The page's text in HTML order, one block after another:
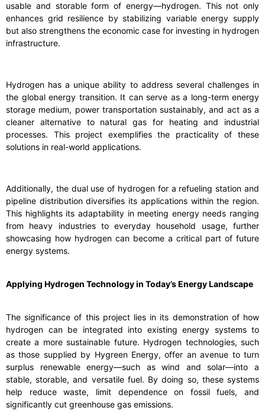
usable and storable form of energy—hydrogen. This not only
enhances grid resilience by stabilizing variable energy supply
but also strengthens the economic case for investing in hydrogen
infrastructure.
Hydrogen has a unique ability to address several challenges in
the global energy transition. It can serve as a long-term energy
storage medium, power transportation sustainably, and act as a
cleaner alternative to natural gas for heating and industrial
processes. This project exemplifies the practicality of these
solutions in real-world applications.
Additionally, the dual use of hydrogen for a refueling station and
pipeline distribution diversifies its applications within the region.
This highlights its adaptability in meeting energy needs ranging
from heavy industries to everyday household usage, further
showcasing how hydrogen can become a critical part of future
energy systems.
Applying Hydrogen Technology in Today’s Energy Landscape
The significance of this project lies in its demonstration of how
hydrogen can be integrated into existing energy systems to
create a more sustainable future. Hydrogen technologies, such
as those supplied by Hygreen Energy, offer an avenue to turn
surplus renewable energy—such as wind and solar—into a
stable, storable, and versatile fuel. By doing so, these systems
help reduce waste, limit dependence on fossil fuels, and
significantly cut greenhouse gas emissions.